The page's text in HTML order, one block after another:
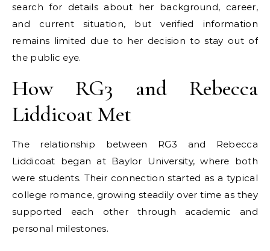
search for details about her background, career,
and current situation, but verified information
remains limited due to her decision to stay out of
the public eye.
How RG3 and Rebecca
Liddicoat Met
The relationship between RG3 and Rebecca
Liddicoat began at Baylor University, where both
were students. Their connection started as a typical
college romance, growing steadily over time as they
supported each other through academic and
personal milestones.